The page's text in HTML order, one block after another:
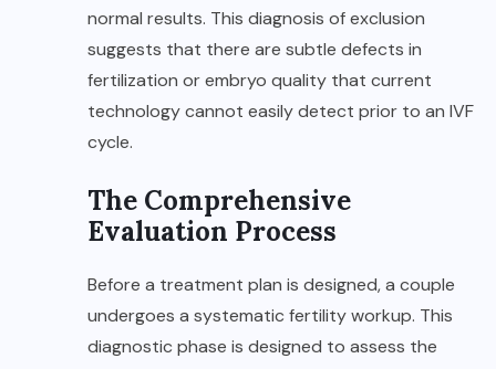
normal results. This diagnosis of exclusion
suggests that there are subtle defects in
fertilization or embryo quality that current
technology cannot easily detect prior to an IVF
cycle.
The Comprehensive
Evaluation Process
Before a treatment plan is designed, a couple
undergoes a systematic fertility workup. This
diagnostic phase is designed to assess the